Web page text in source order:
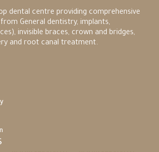
dental centre providing comprehensive
General dentistry, implants,
invisible braces, crown and bridges,
and root canal treatment.